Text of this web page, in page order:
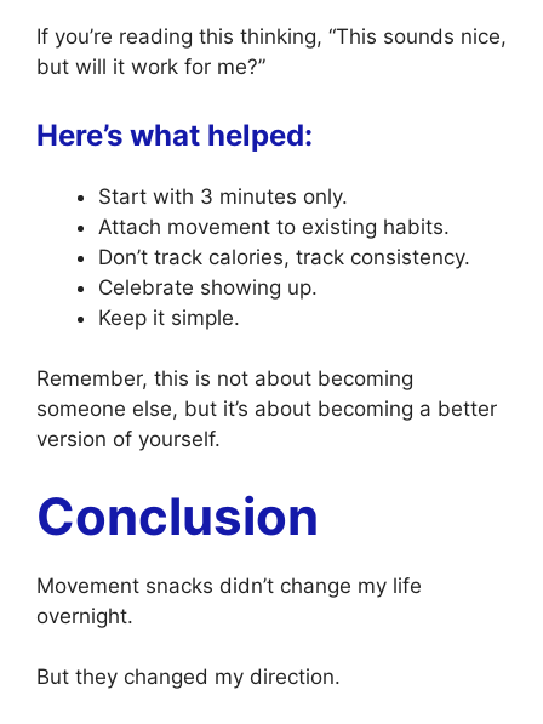
If you’re reading this thinking, “This sounds nice,
but will it work for me?”
Here’s what helped:
Start with 3 minutes only.
Attach movement to existing habits.
Don’t track calories, track consistency.
Celebrate showing up.
Keep it simple.
Remember, this is not about becoming
someone else, but it’s about becoming a better
version of yourself.
Conclusion
Movement snacks didn’t change my life
overnight.
But they changed my direction.